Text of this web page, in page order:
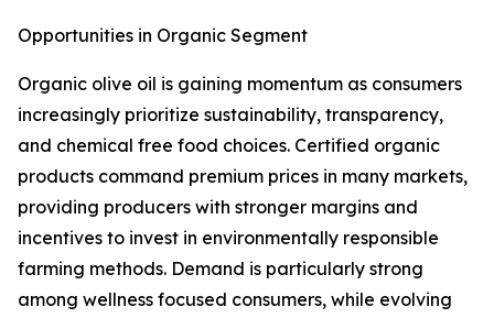
Opportunities in Organic Segment
Organic olive oil is gaining momentum as consumers
increasingly prioritize sustainability, transparency,
and chemical free food choices. Certified organic
products command premium prices in many markets,
providing producers with stronger margins and
incentives to invest in environmentally responsible
farming methods. Demand is particularly strong
among wellness focused consumers, while evolving